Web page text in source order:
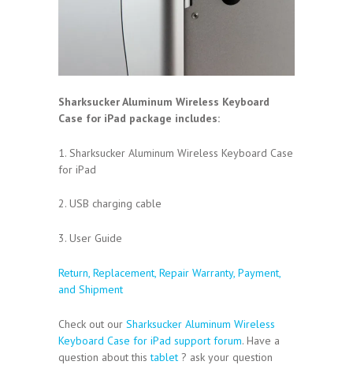
Sharksucker Aluminum Wireless Keyboard
Case for iPad package includes:
1. Sharksucker Aluminum Wireless Keyboard Case
for iPad
2. USB charging cable
3. User Guide
Return, Replacement, Repair Warranty, Payment,
and Shipment
Check out our Sharksucker Aluminum Wireless
Keyboard Case for iPad support forum. Have a
question about thistablet ? ask your question